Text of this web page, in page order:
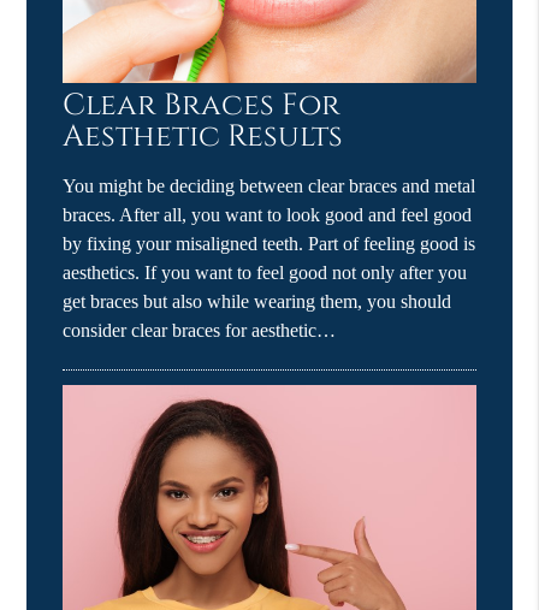
Clear Braces For
Aesthetic Results
You might be deciding between clear braces and metal
braces. After all, you want to look good and feel good
by fixing your misaligned teeth. Part of feeling good is
aesthetics. If you want to feel good not only after you
get braces but also while wearing them, you should
consider clear braces for aesthetic…